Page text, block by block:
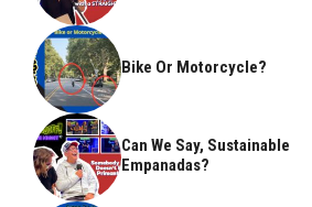
Bike Or Motorcycle?
Can We Say, Sustainable
Empanadas?